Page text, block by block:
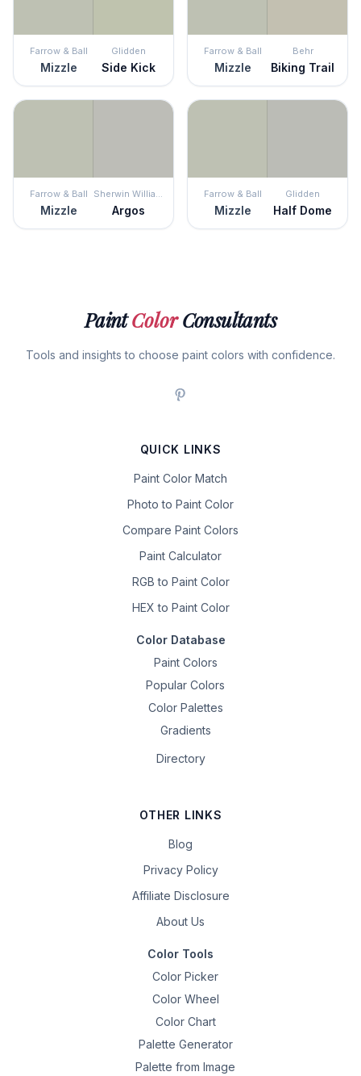
Farrow & Ball
Mizzle
Glidden
Side Kick
Farrow & Ball
Mizzle
Behr
Biking Trail
Farrow & Ball
Mizzle Argos
Farrow & Ball
Mizzle
Glidden
Half Dome
PaintColorConsultants
Tools and insights to choose paint colors with confidence.
QUICK LINKS
Paint Color Match
Photo to Paint Color
Compare Paint Colors
Paint Calculator
RGB to Paint Color
HEX to Paint Color
Color Database
Paint Colors
Popular Colors
Color Palettes
Gradients
Directory
OTHER LINKS
Blog
Privacy Policy
Affiliate Disclosure
About Us
Color Tools
Color Picker
Color Wheel
Color Chart
Palette Generator
Palette from Image